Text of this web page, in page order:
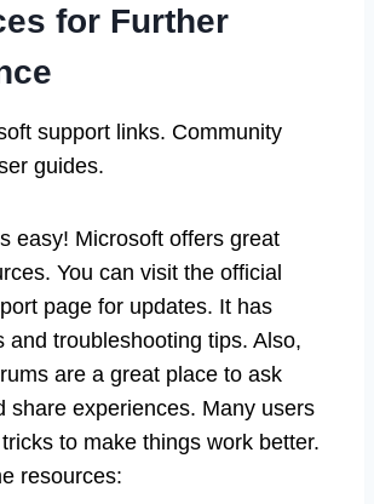
for Further
support links. Community
guides.
easy! Microsoft offers great
You can visit the official
page for updates. It has
and troubleshooting tips. Also,
are a great place to ask
share experiences. Many users
to make things work better.
resources: